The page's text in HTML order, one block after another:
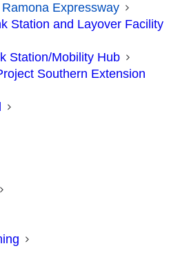
Expressway
Station and Layover Facility
Station/Mobility Hub
Southern Extension